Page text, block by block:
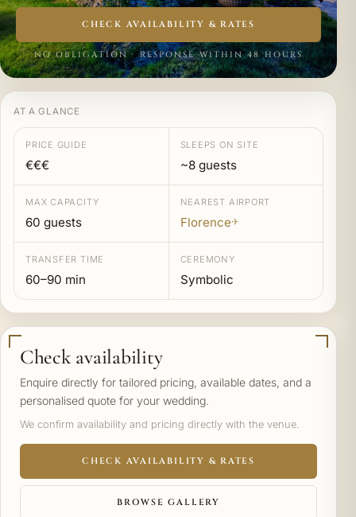
CHECK AVAILABILITY & RATES
NO OBLIGATION · RESPONSE WITHIN 48 HOURS
AT A GLANCE
PRICE GUIDE
€€€
SLEEPS ON SITE
~8 guests
MAX CAPACITY
60 guests
NEAREST AIRPORT
Florence✈
TRANSFER TIME
60–90 min
CEREMONY
Symbolic
Check availability
Enquire directly for tailored pricing, available dates, and a
personalised quote for your wedding.
We confirm availability and pricing directly with the venue.
CHECK AVAILABILITY & RATES
BROWSE GALLERY